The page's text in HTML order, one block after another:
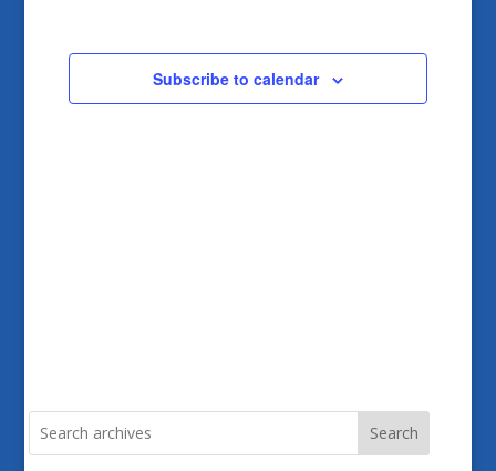
Navigation
Subscribe to calendar
Search